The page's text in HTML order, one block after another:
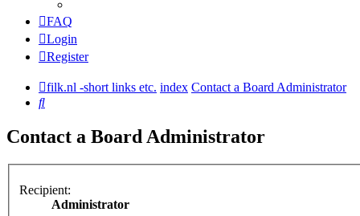
FAQ
Login
Register
filk.nl -short links etc. index Contact a Board Administrator
Search
Contact a Board Administrator
Recipient:
Administrator